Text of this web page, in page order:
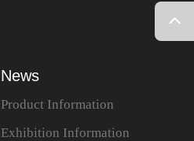
News
Product Information
Exhibition Information